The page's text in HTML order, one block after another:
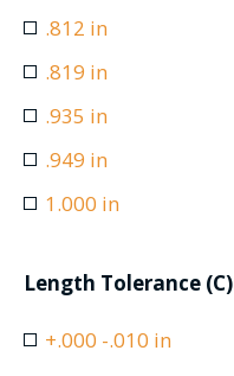
.812 in
.819 in
.935 in
.949 in
1.000 in
Length Tolerance (C)
+.000 -.010 in